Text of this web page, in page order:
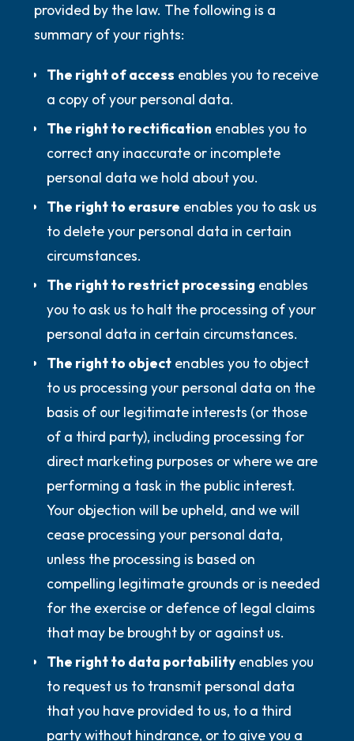
provided by the law. The following is a
summary of your rights:
The right of access enables you to receive
a copy of your personal data.
The right to rectification enables you to
correct any inaccurate or incomplete
personal data we hold about you.
The right to erasure enables you to ask us
to delete your personal data in certain
circumstances.
The right to restrict processing enables
you to ask us to halt the processing of your
personal data in certain circumstances.
The right to object enables you to object
to us processing your personal data on the
basis of our legitimate interests (or those
of a third party), including processing for
direct marketing purposes or where we are
performing a task in the public interest.
Your objection will be upheld, and we will
cease processing your personal data,
unless the processing is based on
compelling legitimate grounds or is needed
for the exercise or defence of legal claims
that may be brought by or against us.
The right to data portability enables you
to request us to transmit personal data
that you have provided to us, to a third
party without hindrance, or to give you a